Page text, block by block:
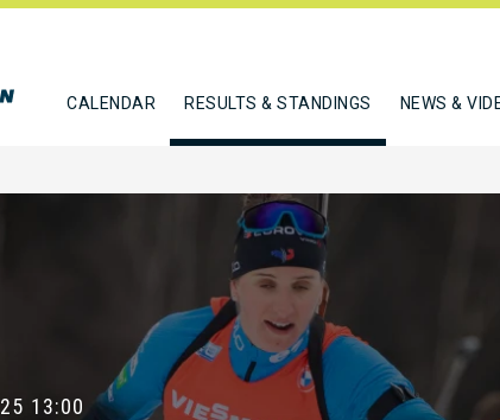
CALENDAR RESULTS & STANDINGS NEWS &
13:00